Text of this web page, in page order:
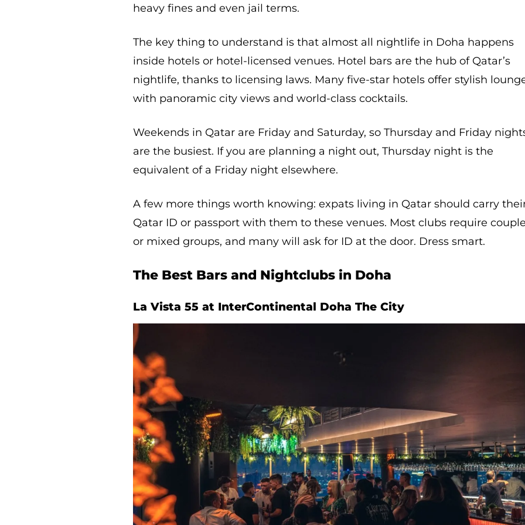
heavy fines and even jail terms.
The key thing to understand is that almost all nightlife in Doha happens
inside hotels or hotel-licensed venues. Hotel bars are the hub of Qatar’s
nightlife, thanks to licensing laws. Many five-star hotels offer stylish
with panoramic city views and world-class cocktails.
Weekends in Qatar are Friday and Saturday, so Thursday and Friday
are the busiest. If you are planning a night out, Thursday night is the
equivalent of a Friday night elsewhere.
A few more things worth knowing: expats living in Qatar should carry
Qatar ID or passport with them to these venues. Most clubs require
or mixed groups, and many will ask for ID at the door. Dress smart.
The Best Bars and Nightclubs in Doha
La Vista 55 at InterContinental Doha The City